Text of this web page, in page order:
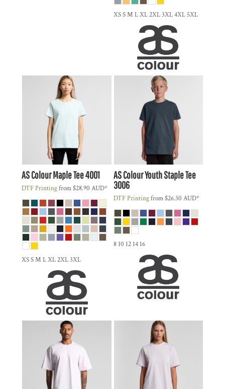
XS S M L XL 2XL 3XL 4XL 5XL
AS ColourMaple Tee4001
DTF Printingfrom$28.90 AUD*
XS S M L XL 2XL 3XL
AS ColourYouth Staple Tee
3006
DTF Printingfrom$26.30 AUD*
8 10 12 14 16